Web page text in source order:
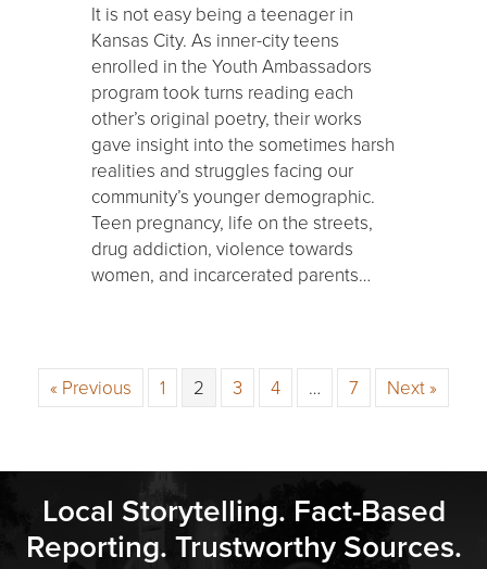
It is not easy being a teenager in
Kansas City. As inner-city teens
enrolled in the Youth Ambassadors
program took turns reading each
other’s original poetry, their works
gave insight into the sometimes harsh
realities and struggles facing our
community’s younger demographic.
Teen pregnancy, life on the streets,
drug addiction, violence towards
women, and incarcerated parents…
« Previous 1 2 3 4 … 7 Next »
Local Storytelling. Fact-Based
Reporting. Trustworthy Sources.